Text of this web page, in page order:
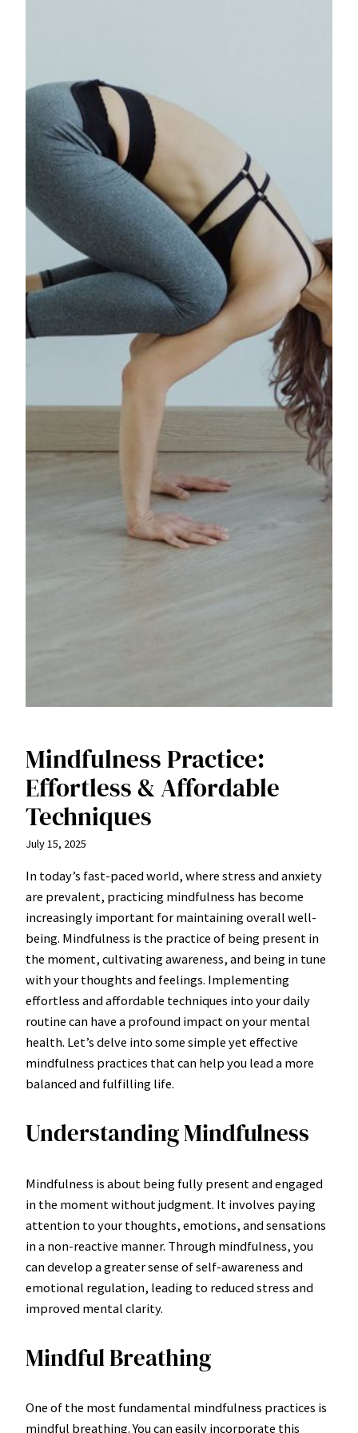
Mindfulness Practice:
Effortless & Affordable
Techniques
July 15, 2025
In today’s fast-paced world, where stress and anxiety
are prevalent, practicing mindfulness has become
increasingly important for maintaining overall well-
being. Mindfulness is the practice of being present in
the moment, cultivating awareness, and being in tune
with your thoughts and feelings. Implementing
effortless and affordable techniques into your daily
routine can have a profound impact on your mental
health. Let’s delve into some simple yet effective
mindfulness practices that can help you lead a more
balanced and fulfilling life.
Understanding Mindfulness
Mindfulness is about being fully present and engaged
in the moment without judgment. It involves paying
attention to your thoughts, emotions, and sensations
in a non-reactive manner. Through mindfulness, you
can develop a greater sense of self-awareness and
emotional regulation, leading to reduced stress and
improved mental clarity.
Mindful Breathing
One of the most fundamental mindfulness practices is
mindful breathing. You can easily incorporate this